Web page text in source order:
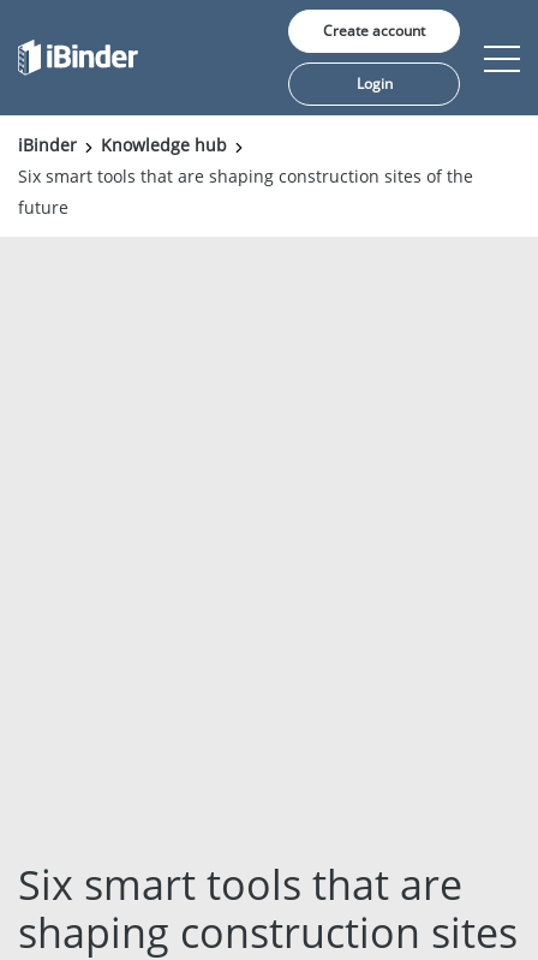
Solutions
Suomi
United States
Create account
Login
iBinder
Knowledge hub
Six smart tools that are shaping construction sites of the
future
Six smart tools that are
shaping construction sites